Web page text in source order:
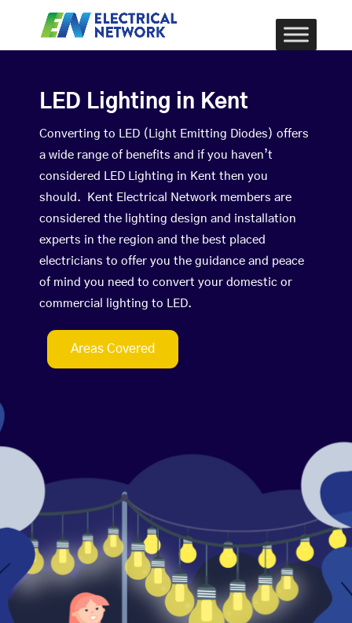
LED Lighting in Kent
Converting to LED (Light Emitting Diodes) offers
a wide range of benefits and if you haven’t
considered LED Lighting in Kent then you
should. Kent Electrical Network members are
considered the lighting design and installation
experts in the region and the best placed
electricians to offer you the guidance and peace
of mind you need to convert your domestic or
commercial lighting to LED.
Areas Covered